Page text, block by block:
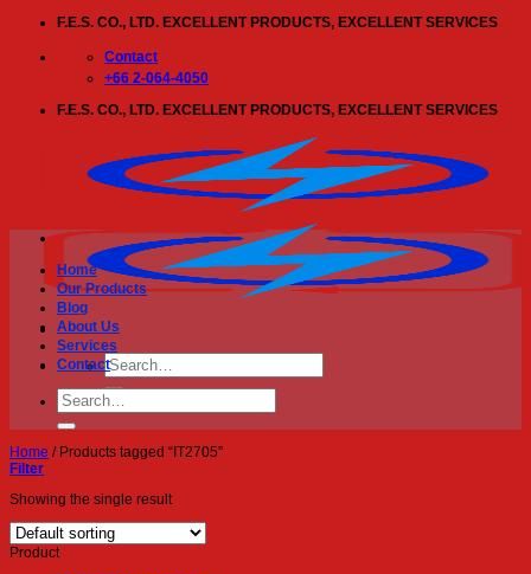
content
F.E.S. CO., LTD. EXCELLENT PRODUCTS, EXCELLENT SERVICES
Contact
+66 2-064-4050
F.E.S. CO., LTD. EXCELLENT PRODUCTS, EXCELLENT SERVICES
Search
for:
Home
Our Products
Blog
About Us
Services
Contact
Search
for:
Home /Products tagged “IT2705”
Filter
Showing the single result
Product